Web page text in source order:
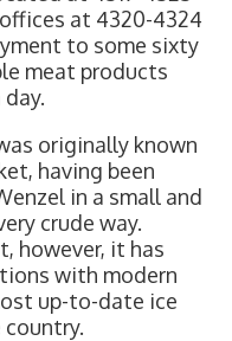
at 4320-4324
to some sixty
meat products
originally known
having been
in a small and
crude way.
however, it has
with modern
up-to-date ice